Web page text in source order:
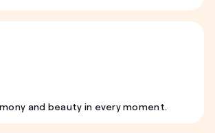
and beauty in every moment.